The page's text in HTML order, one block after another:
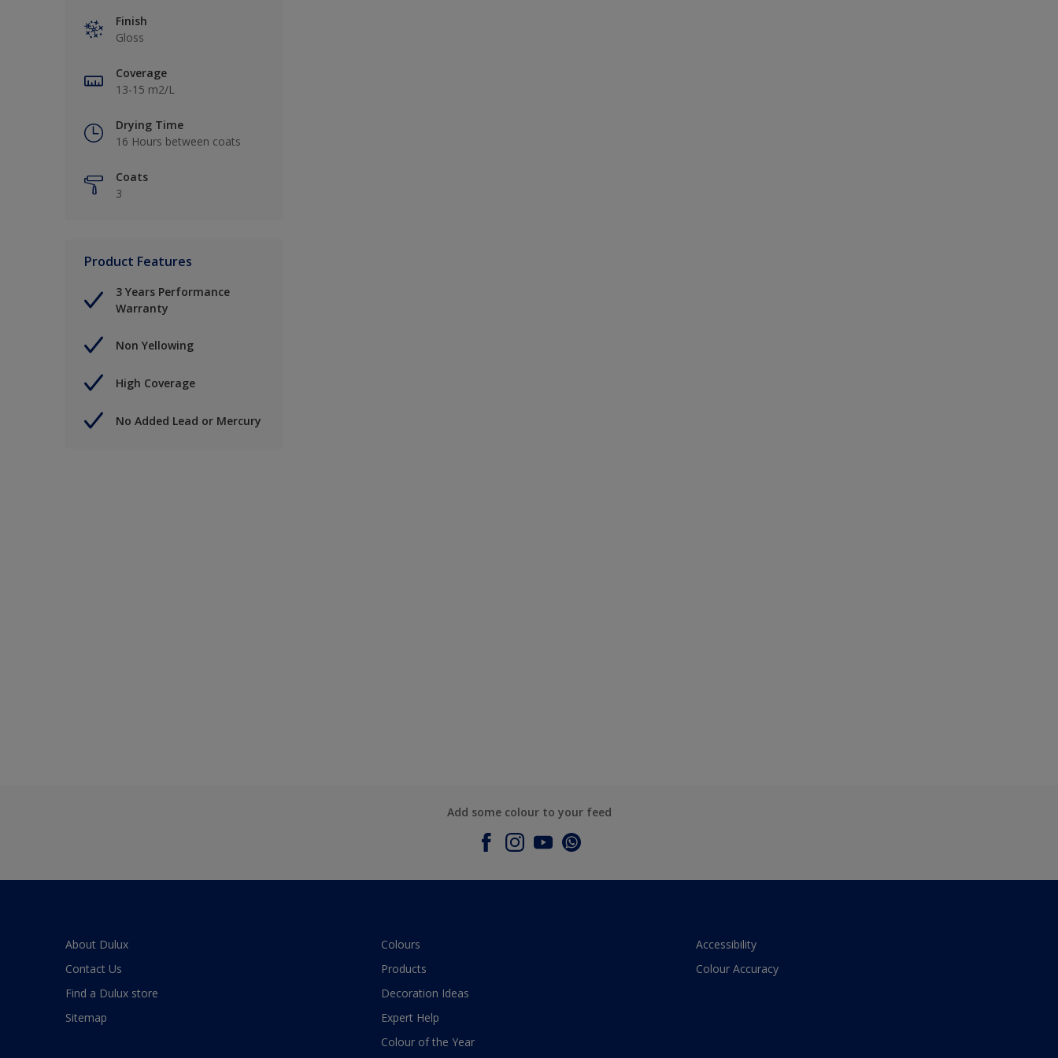
Finish
Gloss
Coverage
13-15 m2/L
Drying Time
16 Hours between coats
Coats
3
Product Features
3 Years Performance
Warranty
Non Yellowing
High Coverage
No Added Lead or Mercury
Add some colour to your feed
About Dulux
Contact Us
Find a Dulux store
Sitemap
Colours
Products
Decoration Ideas
Expert Help
Colour of the Year
Accessibility
Colour Accuracy